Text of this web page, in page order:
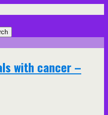
with cancer –